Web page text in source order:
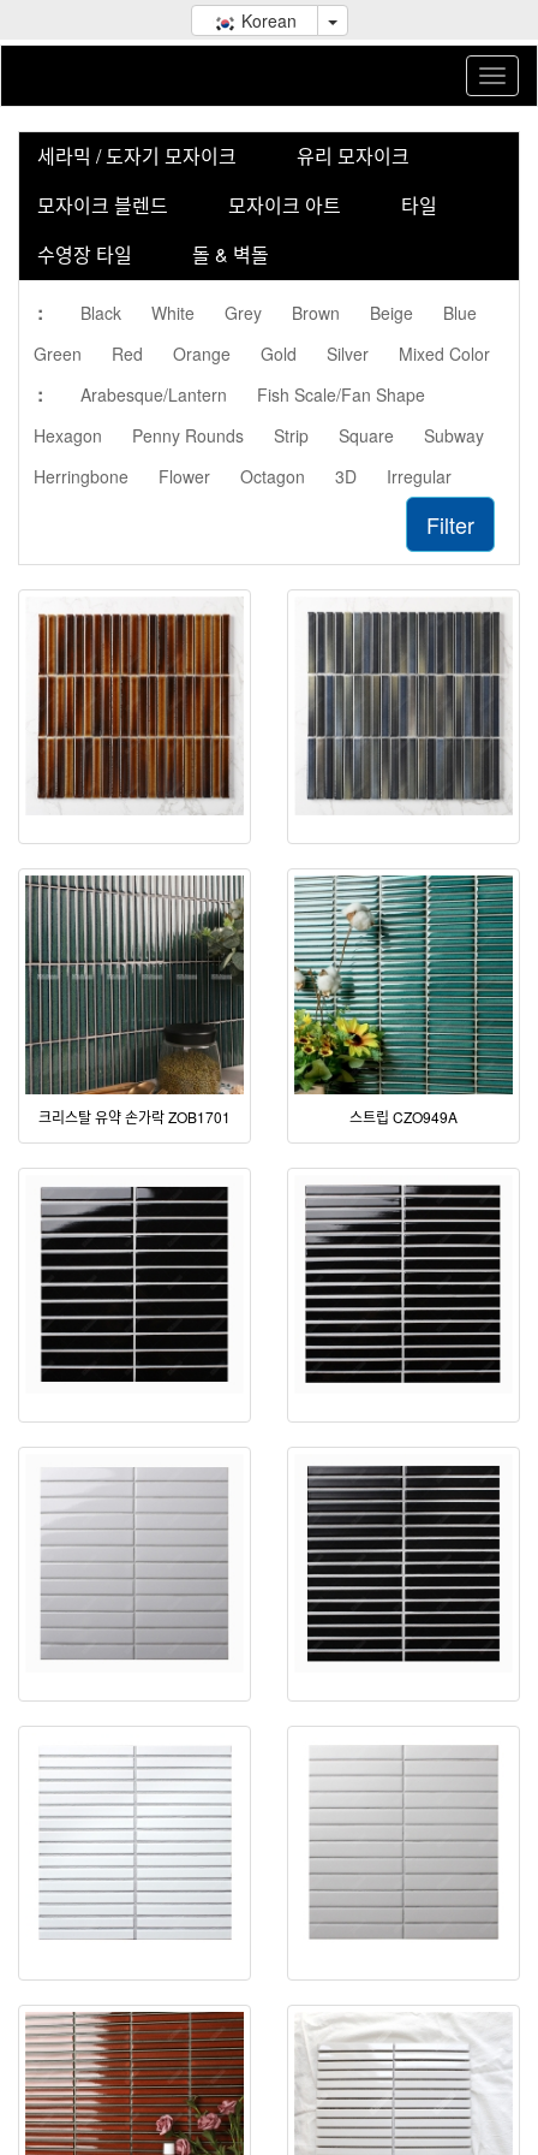
Korean
세라믹 / 도자기 모자이크
유리 모자이크
모자이크 블렌드
모자이크 아트
타일
수영장 타일
돌 & 벽돌
: Black White Grey Brown Beige
Blue
Green
Red Orange Gold Silver Mixed Color
: Arabesque/Lantern
Fish Scale/Fan Shape
Hexagon
Penny Rounds Strip Square
Subway
Herringbone
Flower Octagon 3D Irregular
Filter
크리스탈 유약 손가락 ZOB1701 스트립 CZO949A